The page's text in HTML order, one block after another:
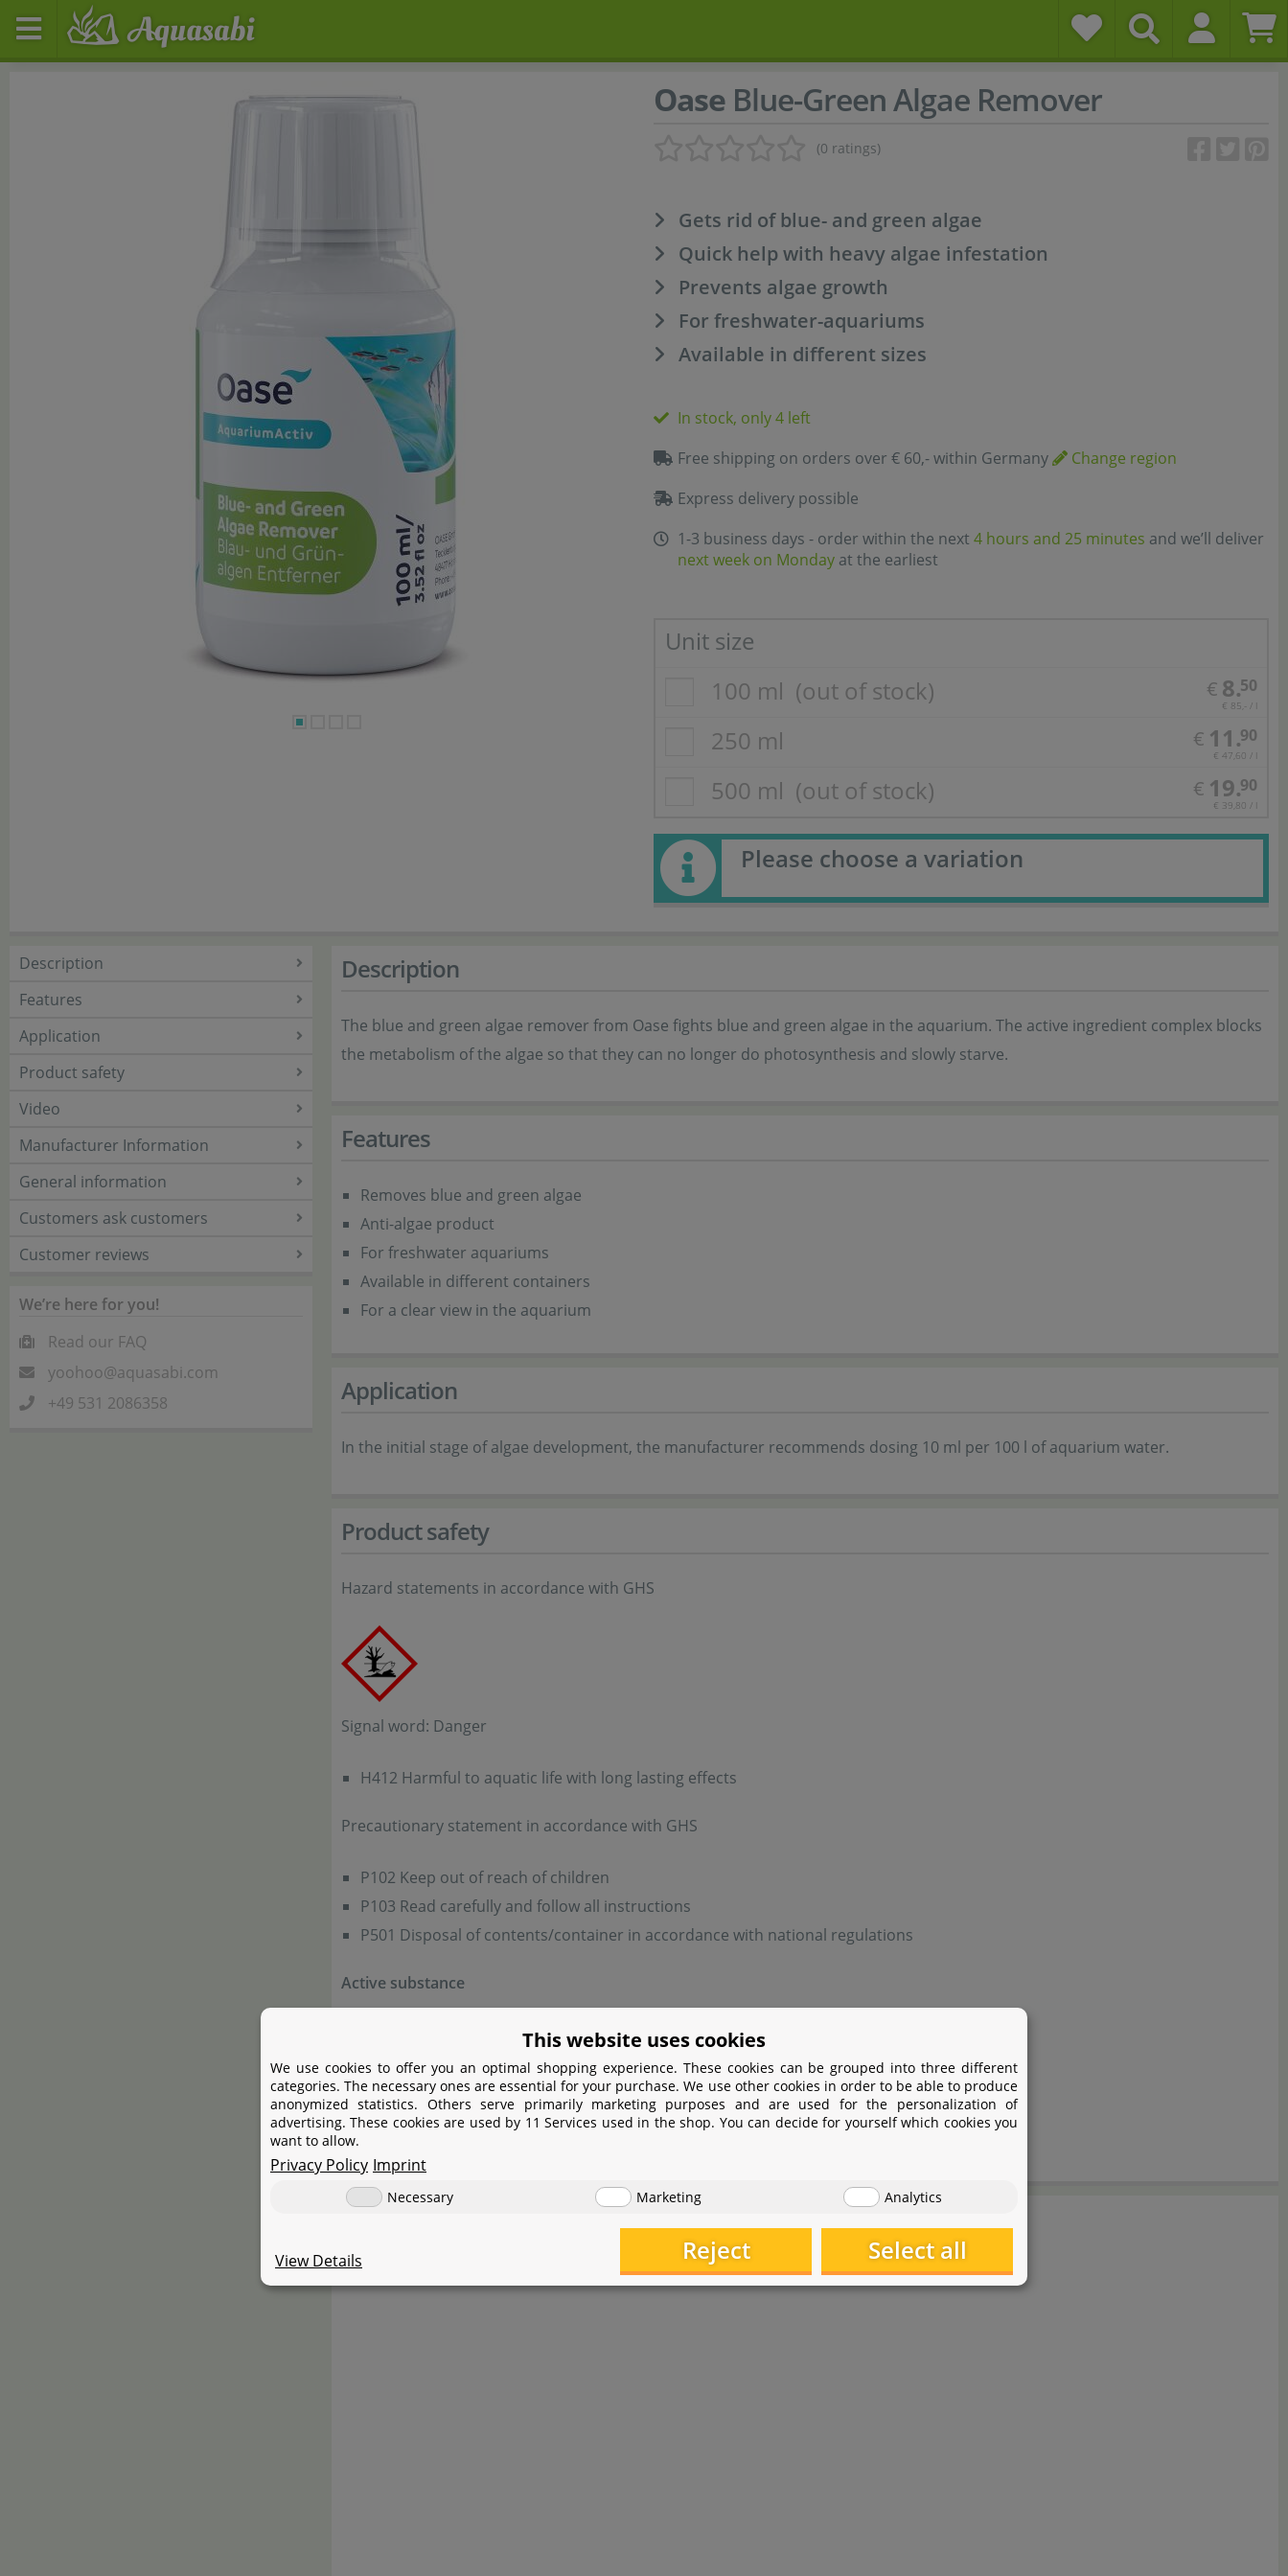
Oase Blue-Green Algae Remover
(0 ratings)
Gets rid of blue- and green algae
Quick help with heavy algae infestation
Prevents algae growth
For freshwater-aquariums
Available in different sizes
In stock, only 4 left
Free shipping on orders over € 60,- within Germany
Change region
Express delivery possible
1-3 business days - order within the next 4 hours and 25 minutes and we’ll deliver
next week on Monday at the earliest
Unit size
100 ml (out of stock) € 8.50
€ 85,- / l
250 ml € 11.90
€ 47,60 / l
500 ml (out of stock) € 19.90
€ 39,80 / l
Please choose a variation
Description
Features
Application
Product safety
Video
Manufacturer Information
General information
Customers ask customers
Customer reviews
We’re here for you!
Read our FAQ
yoohoo@aquasabi.com
+49 531 2086358
Description
The blue and green algae remover from Oase fights blue and green algae in the aquarium. The active ingredient complex blocks
the metabolism of the algae so that they can no longer do photosynthesis and slowly starve.
Features
Removes blue and green algae
Anti-algae product
For freshwater aquariums
Available in different containers
For a clear view in the aquarium
Application
In the initial stage of algae development, the manufacturer recommends dosing 10 ml per 100 l of aquarium water.
Product safety
Hazard statements in accordance with GHS
Signal word: Danger
H412 Harmful to aquatic life with long lasting effects
Precautionary statement in accordance with GHS
P102 Keep out of reach of children
P103 Read carefully and follow all instructions
P501 Disposal of contents/container in accordance with national regulations
Active substance
Active substance: Copper sulfate pentahydrate (2,8 g/l)
Addidional information:
Use algaecide carefully. Always read the label and product information before use.
This website uses cookies
We use cookies to offer you an optimal shopping experience. These cookies can be grouped into three different
categories. The necessary ones are essential for your purchase. We use other cookies in order to be able to produce
anonymized statistics. Others serve primarily marketing purposes and are used for the personalization of
advertising. These cookies are used by 11 Services used in the shop. You can decide for yourself which cookies you
want to allow.
Privacy Policy Imprint
Necessary Marketing Analytics
View Details Reject Select all